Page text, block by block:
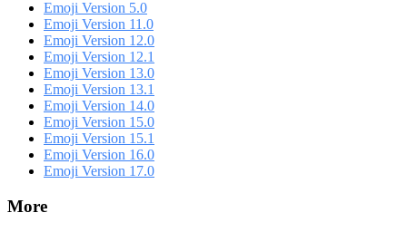
Emoji Version 5.0
Emoji Version 11.0
Emoji Version 12.0
Emoji Version 12.1
Emoji Version 13.0
Emoji Version 13.1
Emoji Version 14.0
Emoji Version 15.0
Emoji Version 15.1
Emoji Version 16.0
Emoji Version 17.0
More